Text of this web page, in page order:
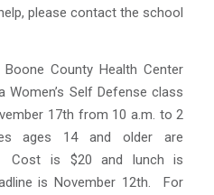
please contact the school
County Health Center
Self Defense class
17th from 10 a.m. to 2
ages 14 and older are
Cost is $20 and lunch is
is November 12th. For